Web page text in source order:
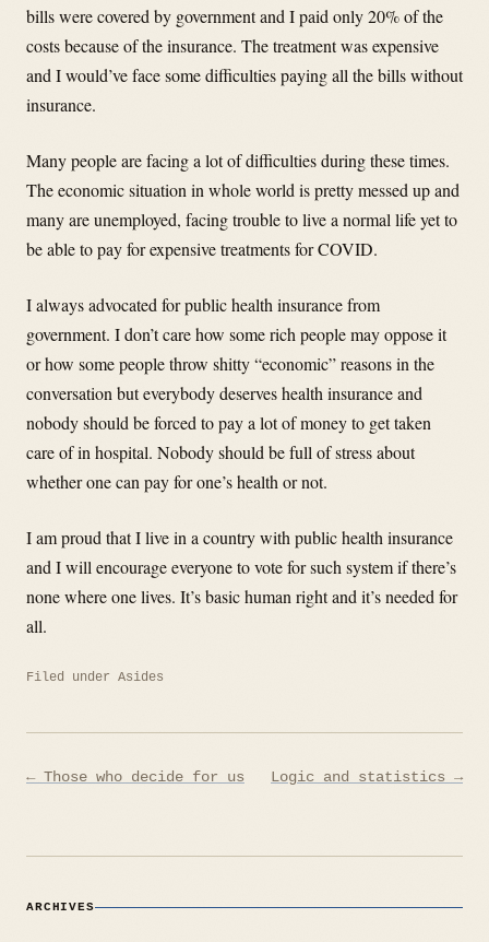
bills were covered by government and I paid only 20% of the
costs because of the insurance. The treatment was expensive
and I would’ve face some difficulties paying all the bills without
insurance.
Many people are facing a lot of difficulties during these times.
The economic situation in whole world is pretty messed up and
many are unemployed, facing trouble to live a normal life yet to
be able to pay for expensive treatments for COVID.
I always advocated for public health insurance from
government. I don’t care how some rich people may oppose it
or how some people throw shitty “economic” reasons in the
conversation but everybody deserves health insurance and
nobody should be forced to pay a lot of money to get taken
care of in hospital. Nobody should be full of stress about
whether one can pay for one’s health or not.
I am proud that I live in a country with public health insurance
and I will encourage everyone to vote for such system if there’s
none where one lives. It’s basic human right and it’s needed for
all.
Filed under Asides
Post
← Those who decide for us Logic and statistics →
ARCHIVES